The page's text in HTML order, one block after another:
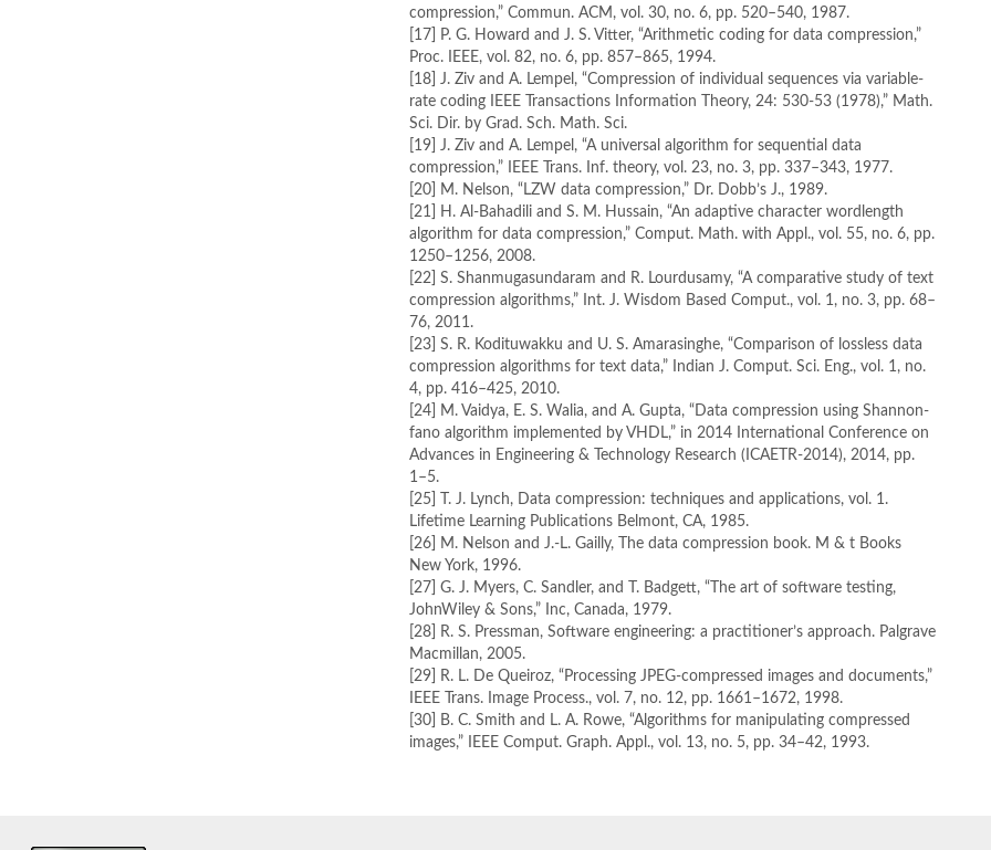
compression,” Commun. ACM, vol. 30, no. 6, pp. 520–540, 1987.
[17] P. G. Howard and J. S. Vitter, “Arithmetic coding for data compression,”
Proc. IEEE, vol. 82, no. 6, pp. 857–865, 1994.
[18] J. Ziv and A. Lempel, “Compression of individual sequences via variable-
rate coding IEEE Transactions Information Theory, 24: 530-53 (1978),” Math.
Sci. Dir. by Grad. Sch. Math. Sci.
[19] J. Ziv and A. Lempel, “A universal algorithm for sequential data
compression,” IEEE Trans. Inf. theory, vol. 23, no. 3, pp. 337–343, 1977.
[20] M. Nelson, “LZW data compression,” Dr. Dobb’s J., 1989.
[21] H. Al-Bahadili and S. M. Hussain, “An adaptive character wordlength
algorithm for data compression,” Comput. Math. with Appl., vol. 55, no. 6, pp.
1250–1256, 2008.
[22] S. Shanmugasundaram and R. Lourdusamy, “A comparative study of text
compression algorithms,” Int. J. Wisdom Based Comput., vol. 1, no. 3, pp. 68–
76, 2011.
[23] S. R. Kodituwakku and U. S. Amarasinghe, “Comparison of lossless data
compression algorithms for text data,” Indian J. Comput. Sci. Eng., vol. 1, no.
4, pp. 416–425, 2010.
[24] M. Vaidya, E. S. Walia, and A. Gupta, “Data compression using Shannon-
fano algorithm implemented by VHDL,” in 2014 International Conference on
Advances in Engineering & Technology Research (ICAETR-2014), 2014, pp.
1–5.
[25] T. J. Lynch, Data compression: techniques and applications, vol. 1.
Lifetime Learning Publications Belmont, CA, 1985.
[26] M. Nelson and J.-L. Gailly, The data compression book. M & t Books
New York, 1996.
[27] G. J. Myers, C. Sandler, and T. Badgett, “The art of software testing,
JohnWiley & Sons,” Inc, Canada, 1979.
[28] R. S. Pressman, Software engineering: a practitioner’s approach. Palgrave
Macmillan, 2005.
[29] R. L. De Queiroz, “Processing JPEG-compressed images and documents,”
IEEE Trans. Image Process., vol. 7, no. 12, pp. 1661–1672, 1998.
[30] B. C. Smith and L. A. Rowe, “Algorithms for manipulating compressed
images,” IEEE Comput. Graph. Appl., vol. 13, no. 5, pp. 34–42, 1993.